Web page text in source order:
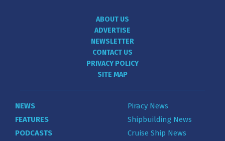
ABOUT US
ADVERTISE
NEWSLETTER
CONTACT US
PRIVACY POLICY
SITE MAP
NEWS
FEATURES
PODCASTS
Piracy News
Shipbuilding News
Cruise Ship News